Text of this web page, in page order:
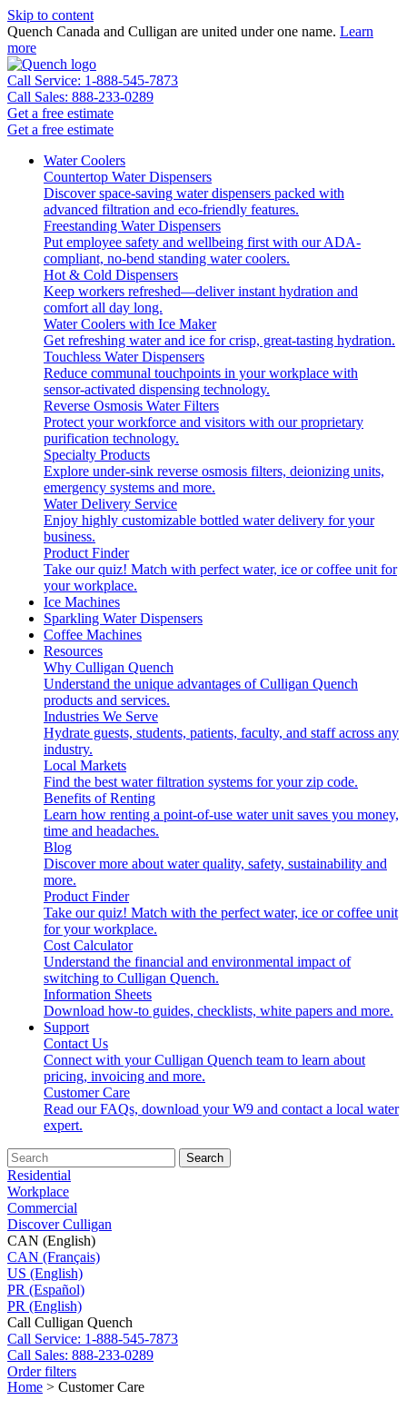
Skip to content
Quench Canada and Culligan are united under one name. Learn
more
Call Service: 1-888-545-7873
Call Sales: 888-233-0289
Get a free estimate
Get a free estimate
Water Coolers
Countertop Water Dispensers
Discover space-saving water dispensers packed with
advanced filtration and eco-friendly features.
Freestanding Water Dispensers
Put employee safety and wellbeing first with our ADA-
compliant, no-bend standing water coolers.
Hot & Cold Dispensers
Keep workers refreshed—deliver instant hydration and
comfort all day long.
Water Coolers with Ice Maker
Get refreshing water and ice for crisp, great-tasting hydration.
Touchless Water Dispensers
Reduce communal touchpoints in your workplace with
sensor-activated dispensing technology.
Reverse Osmosis Water Filters
Protect your workforce and visitors with our proprietary
purification technology.
Specialty Products
Explore under-sink reverse osmosis filters, deionizing units,
emergency systems and more.
Water Delivery Service
Enjoy highly customizable bottled water delivery for your
business.
Product Finder
Take our quiz! Match with perfect water, ice or coffee unit for
your workplace.
Ice Machines
Sparkling Water Dispensers
Coffee Machines
Resources
Why Culligan Quench
Understand the unique advantages of Culligan Quench
products and services.
Industries We Serve
Hydrate guests, students, patients, faculty, and staff across any
industry.
Local Markets
Find the best water filtration systems for your zip code.
Benefits of Renting
Learn how renting a point-of-use water unit saves you money,
time and headaches.
Blog
Discover more about water quality, safety, sustainability and
more.
Product Finder
Take our quiz! Match with the perfect water, ice or coffee unit
for your workplace.
Cost Calculator
Understand the financial and environmental impact of
switching to Culligan Quench.
Information Sheets
Download how-to guides, checklists, white papers and more.
Support
Contact Us
Connect with your Culligan Quench team to learn about
pricing, invoicing and more.
Customer Care
Read our FAQs, download your W9 and contact a local water
expert.
Search
Residential
Workplace
Commercial
Discover Culligan
CAN (English)
CAN (Français)
US (English)
PR (Español)
PR (English)
Call Culligan Quench
Call Service: 1-888-545-7873
Call Sales: 888-233-0289
Order filters
Home > Customer Care